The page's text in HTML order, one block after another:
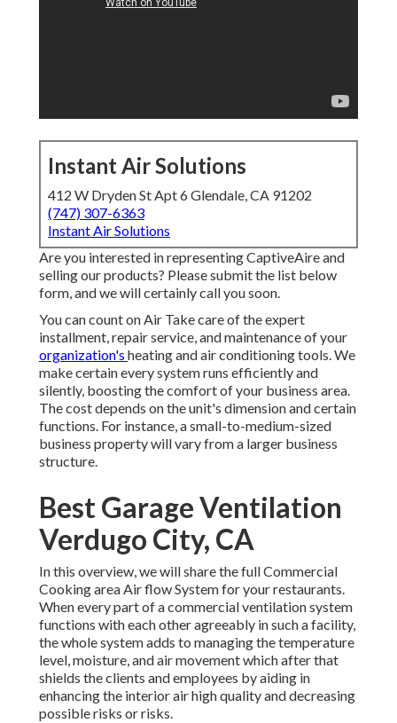
Instant Air Solutions
412 W Dryden St Apt 6 Glendale, CA 91202
(747) 307-6363
Instant Air Solutions
Are you interested in representing CaptiveAire and
selling our products? Please submit the list below
form, and we will certainly call you soon.
You can count on Air Take care of the expert
installment, repair service, and maintenance of your
organization's heating and air conditioning tools. We
make certain every system runs efficiently and
silently, boosting the comfort of your business area.
The cost depends on the unit's dimension and certain
functions. For instance, a small-to-medium-sized
business property will vary from a larger business
structure.
Best Garage Ventilation
Verdugo City, CA
In this overview, we will share the full Commercial
Cooking area Air flow System for your restaurants.
When every part of a commercial ventilation system
functions with each other agreeably in such a facility,
the whole system adds to managing the temperature
level, moisture, and air movement which after that
shields the clients and employees by aiding in
enhancing the interior air high quality and decreasing
possible risks or risks.